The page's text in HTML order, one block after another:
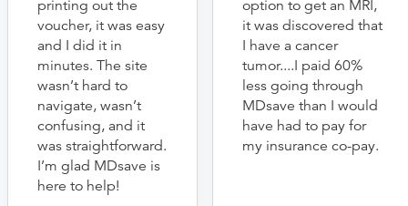
printing out the
voucher, it was easy
and I did it in
minutes. The site
wasn’t hard to
navigate, wasn’t
confusing, and it
was straightforward.
I’m glad MDsave is
here to help!
option to get an MRI,
it was discovered that
I have a cancer
tumor....I paid 60%
less going through
MDsave than I would
have had to pay for
my insurance co-pay.